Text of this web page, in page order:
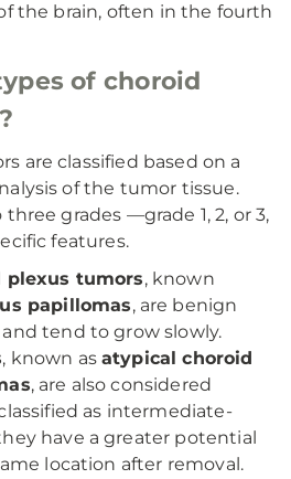
the brain, often in the fourth
of choroid
are classified based on a
of the tumor tissue.
grades —grade 1, 2, or 3,
features.
plexus tumors, known
papillomas, are benign
tend to grow slowly.
, known asatypical choroid
, are also considered
as intermediate-
have a greater potential
location after removal.